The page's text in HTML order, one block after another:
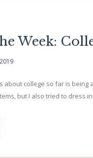
Week:
about college so far is being
but I also tried to dress